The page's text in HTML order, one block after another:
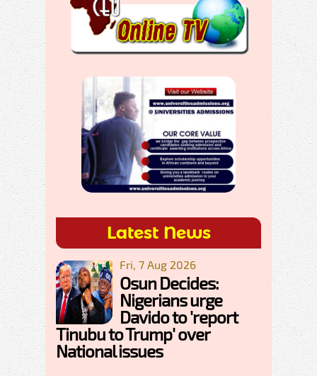
Latest News
Fri, 7 Aug 2026
Osun Decides:
Nigerians urge
Davido to 'report
Tinubu to Trump' over
National issues